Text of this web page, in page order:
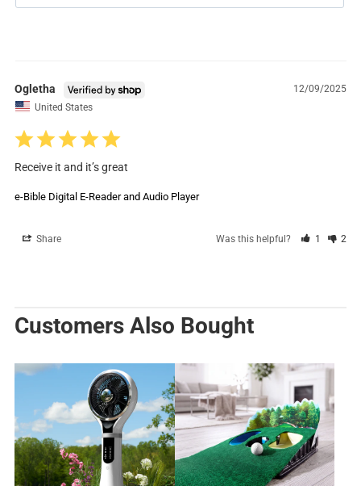
12/09/2025
Ogletha
United States
Receive it and it’s great
e-Bible Digital E-Reader and Audio Player
Share Was this helpful? 1 2
Customers Also Bought